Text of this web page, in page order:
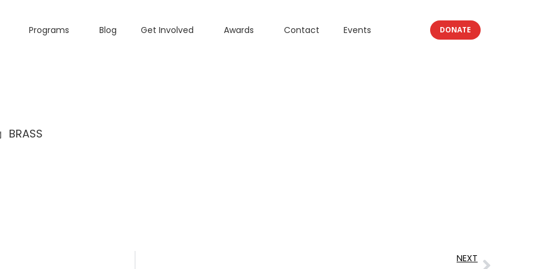
Programs Blog Get Involved Awards Contact Events DONATE
BRASS
NEXT